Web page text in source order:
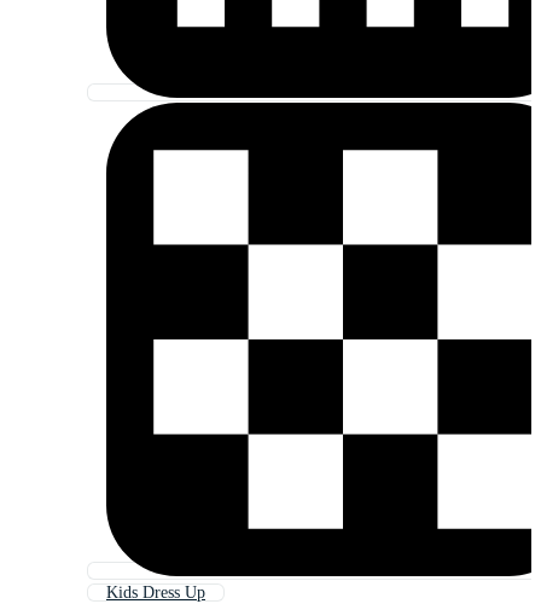
Kids Dress Up